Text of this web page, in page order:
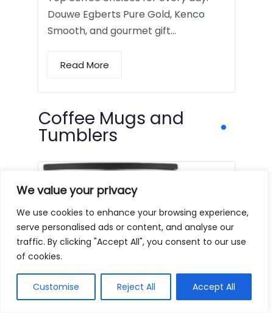
We value your privacy
We use cookies to enhance your browsing experience,
serve personalised ads or content, and analyse our
traffic. By clicking "Accept All", you consent to our use
of cookies.
Customise Reject All Accept All
Douwe Egberts Pure Gold, Kenco
Smooth, and gourmet gift…
Read More
Coffee Mugs and
Tumblers